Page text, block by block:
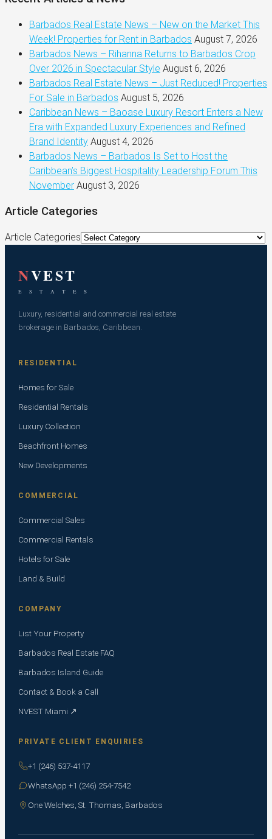
Barbados Real Estate News – New on the Market This
Week! Properties for Rent in Barbados August 7, 2026
Barbados News – Rihanna Returns to Barbados Crop
Over 2026 in Spectacular Style August 6, 2026
Barbados Real Estate News – Just Reduced! Properties
For Sale in Barbados August 5, 2026
Caribbean News – Baoase Luxury Resort Enters a New
Era with Expanded Luxury Experiences and Refined
Brand Identity August 4, 2026
Barbados News – Barbados Is Set to Host the
Caribbean’s Biggest Hospitality Leadership Forum This
November August 3, 2026
Article Categories
Article Categories
NVEST
E S T A T E S
Luxury, residential and commercial real estate
brokerage in Barbados, Caribbean.
RESIDENTIAL
Homes for Sale
Residential Rentals
Luxury Collection
Beachfront Homes
New Developments
COMMERCIAL
Commercial Sales
Commercial Rentals
Hotels for Sale
Land & Build
COMPANY
List Your Property
Barbados Real Estate FAQ
Barbados Island Guide
Contact & Book a Call
NVEST Miami ↗
PRIVATE CLIENT ENQUIRIES
+1 (246) 537-4117
WhatsApp +1 (246) 254-7542
One Welches, St. Thomas, Barbados